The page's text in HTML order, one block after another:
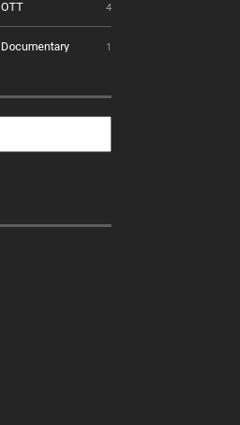
OTT 4
Documentary 1